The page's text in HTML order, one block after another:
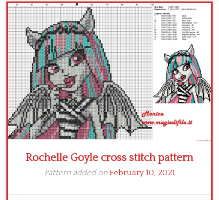
Rochelle Goyle cross stitch pattern
Pattern added on February 10, 2021